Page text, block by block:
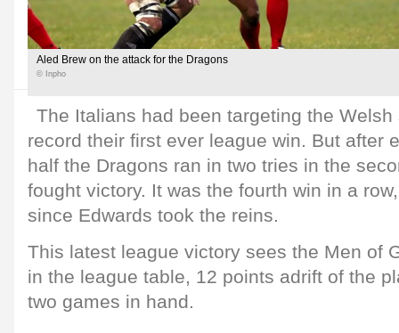
Aled Brew on the attack for the Dragons
© Inpho
The Italians had been targeting the
record their first ever league win. But after
half the Dragons ran in two tries in the
fought victory. It was the fourth win in a
since Edwards took the reins.
This latest league victory sees the Men of
in the league table, 12 points adrift of the
two games in hand.